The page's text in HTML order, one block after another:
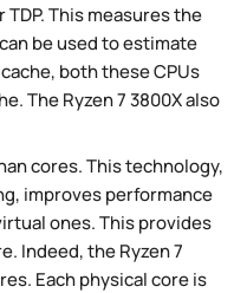
This measures the
be used to estimate
both these CPUs
The Ryzen 7 3800X also
cores. This technology,
improves performance
ones. This provides
Indeed, the Ryzen 7
Each physical core is